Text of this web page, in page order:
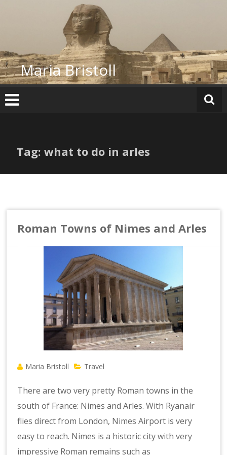
Maria Bristoll
Tag: what to do in arles
Roman Towns of Nimes and Arles
Maria Bristoll Travel
There are two very pretty Roman towns in the
south of France: Nimes and Arles. With Ryanair
flies direct from London, Nimes Airport is very
easy to reach. Nimes is a historic city with very
impressive Roman remains such as